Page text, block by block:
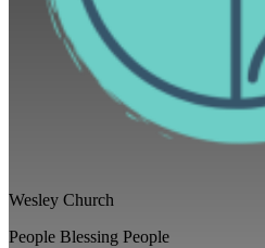
Wesley Church
People Blessing People